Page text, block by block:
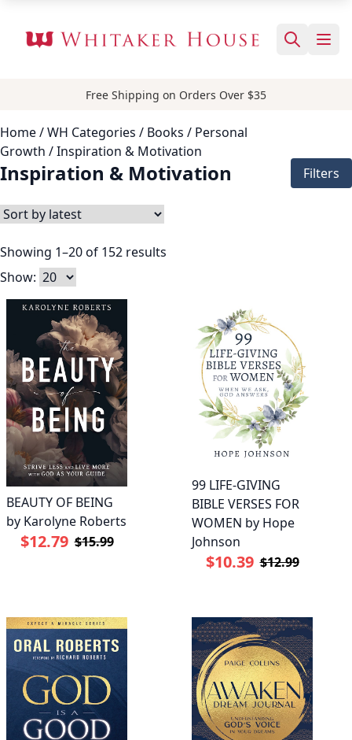
Free Shipping on Orders Over $35
Home/ WH Categories / Books / Personal
Growth / Inspiration & Motivation
Inspiration & Motivation Filters
Showing 1–20 of 152 results
Show:
BEAUTY OF BEING
by Karolyne Roberts
$12.79 $15.99
99 LIFE-GIVING
BIBLE VERSES FOR
WOMEN by Hope
Johnson
$10.39 $12.99